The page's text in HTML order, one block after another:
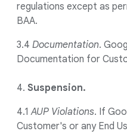
regulations except as
BAA.
3.4 Documentation.
Documentation for
4. Suspension.
4.1AUP Violations. If
Customer's or any End